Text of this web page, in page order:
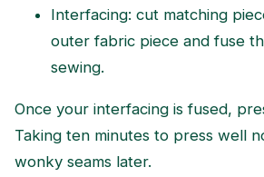
Interfacing: cut matching
outer fabric piece and fuse
sewing.
Once your interfacing is fused,
Taking ten minutes to press well
wonky seams later.